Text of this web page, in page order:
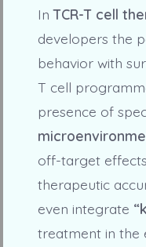
InTCR-T cell
developers the
behavior with
T cell
presence of
off-target
therapeutic
even integrate
treatment in the